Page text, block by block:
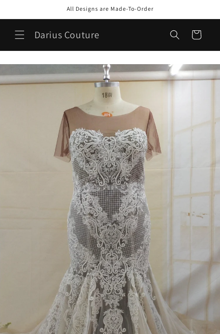
All Designs are Made-To-Order
Darius Couture Cart